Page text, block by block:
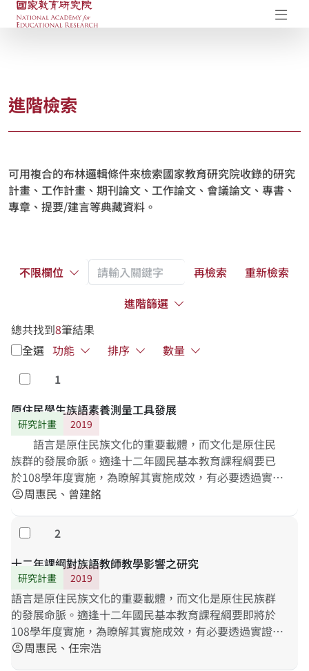
國家教育研究院-研究成果典藏庫
進階檢索
可用複合的布林邏輯條件來檢索國家教育研究院收錄的研究
計畫、工作計畫、期刊論文、工作論文、會議論文、專書、
專章、提要/建言等典藏資料。
不限欄位 再檢索
重新檢索
進階篩選
總共找到8筆結果
全選 功能 排序
數量
勾選
1
原住民學生族語素養測量工具發展
研究計畫 2019
語言是原住民族文化的重要載體，而文化是原住民
族群的發展命脈。適逢十二年國民基本教育課程綱要已
於108學年度實施，為瞭解其實施成效，有必要透過實證
研究進行分析與討論，瞭解原住民學生族語素養上的發
素養問卷，依據新課綱原住民族語文中「學習表現」與
「學習內容」之指標，逐步發展各階段之族語素養測量
工具，作為未來TASA-L長期追蹤調查之測量依據。研究
結果將有助於了解現職教師實施族語教學之現況，以及
發現適當之族語素養標準化測量工具。
account_circle周惠民、曾建銘
勾選
2
十二年課綱對族語教師教學影響之研究
研究計畫 2019
語言是原住民族文化的重要載體，而文化是原住民族群
的發展命脈。適逢十二年國民基本教育課程綱要即將於
108學年度實施，為瞭解其實施成效，有必要透過實證研
究進行分析與討論。本研究主要目的在探討十二年課綱
account_circle周惠民、任宗浩